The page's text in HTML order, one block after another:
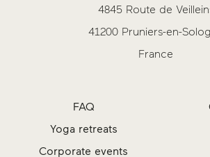
4845 Route de
41200 Pruniers-en-
France
FAQ
Yoga retreats
Corporate events